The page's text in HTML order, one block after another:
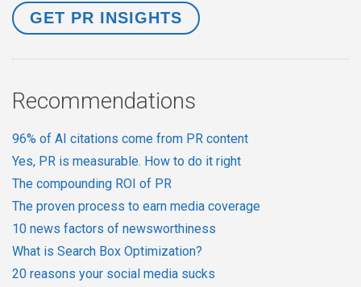
Recommendations
96% of AI citations come from PR content
Yes, PR is measurable. How to do it right
The compounding ROI of PR
The proven process to earn media coverage
10 news factors of newsworthiness
What is Search Box Optimization?
20 reasons your social media sucks